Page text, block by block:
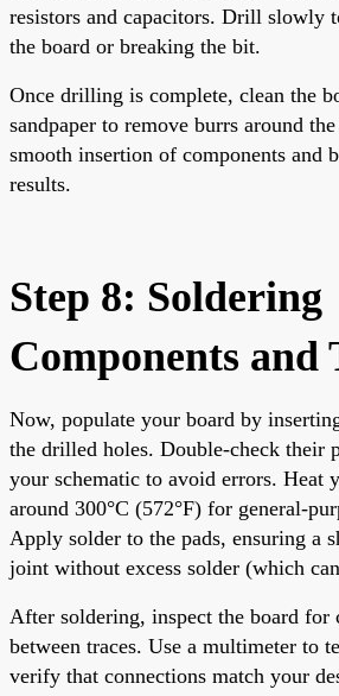
resistors and capacitors. Drill slowly
the board or breaking the bit.
Once drilling is complete, clean the
sandpaper to remove burrs around
smooth insertion of components and
results.
Step 8: Soldering
Components and
Now, populate your board by
the drilled holes. Double-check their
your schematic to avoid errors. Heat
around 300°C (572°F) for general-
Apply solder to the pads, ensuring a
joint without excess solder (which
After soldering, inspect the board for
between traces. Use a multimeter to
verify that connections match your